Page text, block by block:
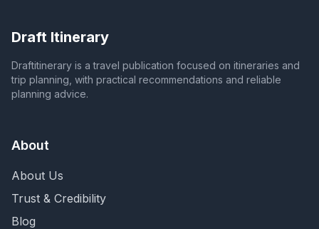
Draft Itinerary
Draftitinerary is a travel publication focused on itineraries and
trip planning, with practical recommendations and reliable
planning advice.
About
About Us
Trust & Credibility
Blog